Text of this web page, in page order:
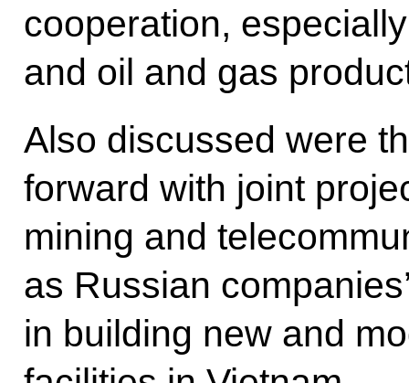
cooperation,
and oil and gas
Also discussed were
forward with joint
mining and
as Russian
in building new and